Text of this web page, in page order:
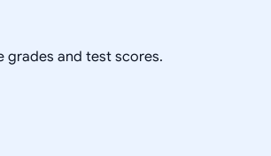
grades and test scores.